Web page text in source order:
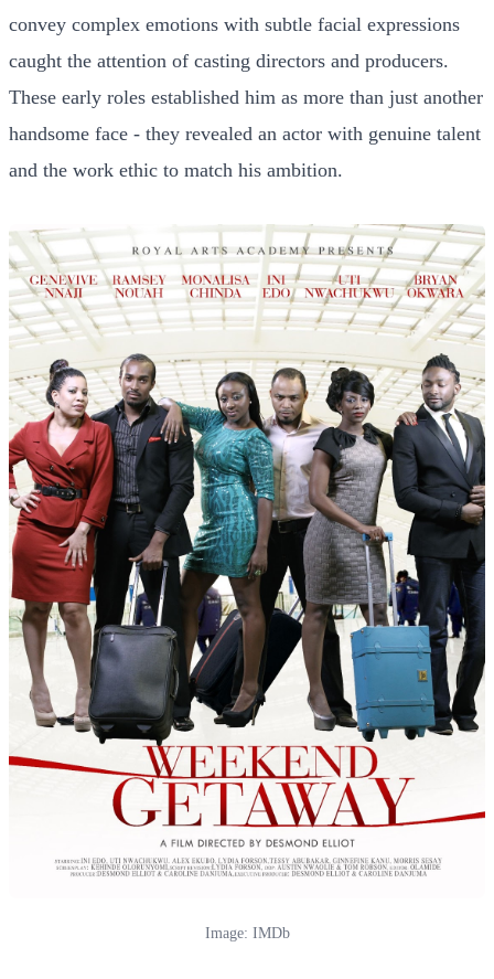
convey complex emotions with subtle facial expressions
caught the attention of casting directors and producers.
These early roles established him as more than just another
handsome face - they revealed an actor with genuine talent
and the work ethic to match his ambition.
Image: IMDb